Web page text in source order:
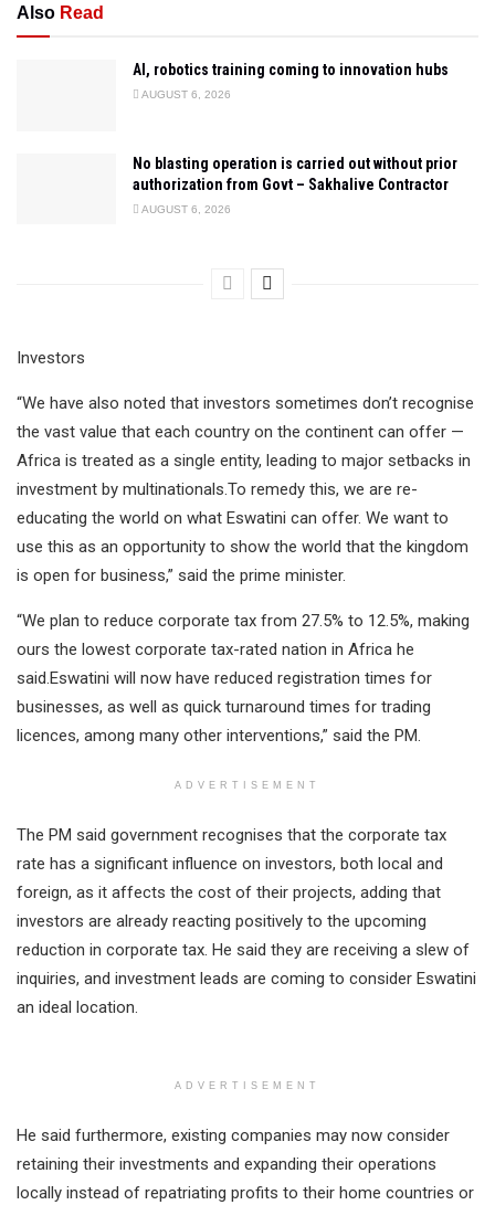
Also Read
AI, robotics training coming to innovation hubs
AUGUST 6, 2026
No blasting operation is carried out without prior
authorization from Govt – Sakhalive Contractor
AUGUST 6, 2026
Investors
“We have also noted that investors sometimes don’t recognise
the vast value that each country on the continent can offer —
Africa is treated as a single entity, leading to major setbacks in
investment by multinationals.To remedy this, we are re-
educating the world on what Eswatini can offer. We want to
use this as an opportunity to show the world that the kingdom
is open for business,” said the prime minister.
“We plan to reduce corporate tax from 27.5% to 12.5%, making
ours the lowest corporate tax-rated nation in Africa he
said.Eswatini will now have reduced registration times for
businesses, as well as quick turnaround times for trading
licences, among many other interventions,” said the PM.
ADVERTISEMENT
The PM said government recognises that the corporate tax
rate has a significant influence on investors, both local and
foreign, as it affects the cost of their projects, adding that
investors are already reacting positively to the upcoming
reduction in corporate tax. He said they are receiving a slew of
inquiries, and investment leads are coming to consider Eswatini
an ideal location.
ADVERTISEMENT
He said furthermore, existing companies may now consider
retaining their investments and expanding their operations
locally instead of repatriating profits to their home countries or